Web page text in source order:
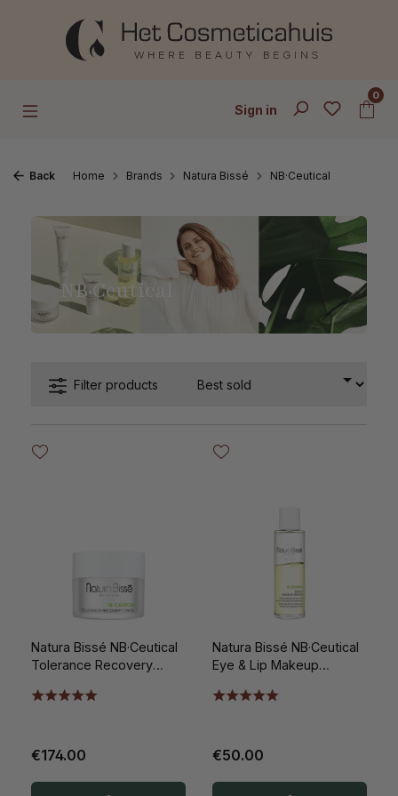
Skip to main content
Sign in
0
Back Home Brands Natura Bissé NB·Ceutical
NB·Ceutical
Filter products
Natura Bissé NB·Ceutical
Tolerance Recovery
€174.00
Natura Bissé NB·Ceutical
Eye & Lip Makeup
€50.00